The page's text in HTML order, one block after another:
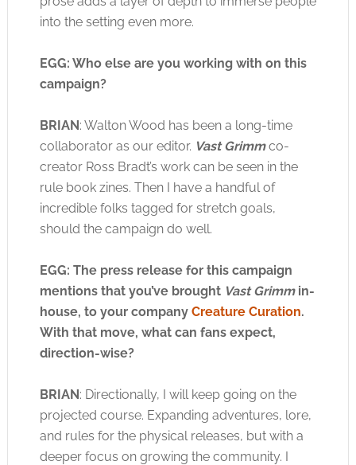
into the setting even more.
EGG: Who else are you working with on this
campaign?
BRIAN: Walton Wood has been a long-time
collaborator as our editor. Vast Grimmco-
creator Ross Bradt’s work can be seen in the
rule book zines. Then I have a handful of
incredible folks tagged for stretch goals,
should the campaign do well.
EGG: The press release for this campaign
mentions that you’ve brought Vast Grimmin-
house, to your company Creature Curation.
With that move, what can fans expect,
direction-wise?
BRIAN: Directionally, I will keep going on the
projected course. Expanding adventures, lore,
and rules for the physical releases, but with a
deeper focus on growing the community. I